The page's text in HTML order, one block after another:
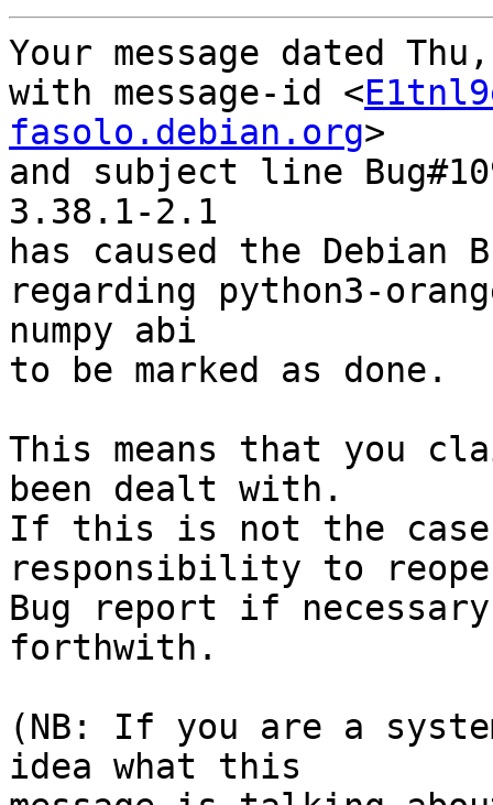
Your message dated
with message-id <
fasolo.debian.org>
and subject line
3.38.1-2.1
has caused the Debian
regarding python3-
numpy abi
to be marked as done.
This means that you
been dealt with.
If this is not the
responsibility to
Bug report if
forthwith.
(NB: If you are a
idea what this